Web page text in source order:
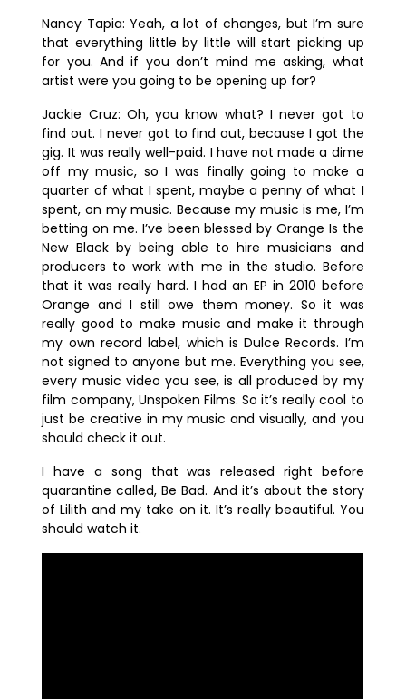
Nancy Tapia:Yeah, a lot of changes, but I’m sure
that everything little by little will start picking up
for you. And if you don’t mind me asking, what
artist were you going to be opening up for?
Jackie Cruz: Oh, you know what? I never got to
find out. I never got to find out, because I got the
gig. It was really well-paid. I have not made a dime
off my music, so I was finally going to make a
quarter of what I spent, maybe a penny of what I
spent, on my music. Because my music is me, I’m
betting on me. I’ve been blessed by Orange Is the
New Black by being able to hire musicians and
producers to work with me in the studio. Before
that it was really hard. I had an EP in 2010 before
Orange and I still owe them money. So it was
really good to make music and make it through
my own record label, which is Dulce Records. I’m
not signed to anyone but me. Everything you see,
every music video you see, is all produced by my
film company, Unspoken Films. So it’s really cool to
just be creative in my music and visually, and you
should check it out.
I have a song that was released right before
quarantine called, Be Bad. And it’s about the story
of Lilith and my take on it. It’s really beautiful. You
should watch it.